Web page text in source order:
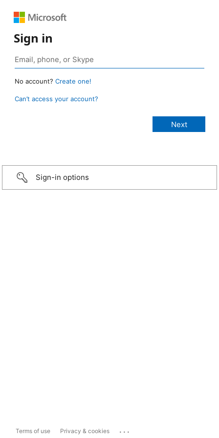
Sign in
No account? Create one!
Can’t access your account?
Sign-in options
Terms of use Privacy & cookies ...